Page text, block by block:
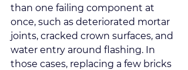
than one failing component at
once, such as deteriorated mortar
joints, cracked crown surfaces, and
water entry around flashing. In
those cases, replacing a few bricks